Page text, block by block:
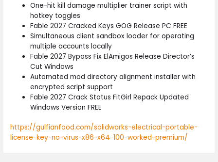
One-hit kill damage multiplier trainer script with
hotkey toggles
Fable 2027 Cracked Keys GOG Release PC FREE
Simultaneous client sandbox loader for operating
multiple accounts locally
Fable 2027 Bypass Fix ElAmigos Release Director’s
Cut Windows
Automated mod directory alignment installer with
encrypted script support
Fable 2027 Crack Status FitGirl Repack Updated
Windows Version FREE
https://gulfianfood.com/solidworks-electrical-portable-
license-key-no-virus-x86-x64-100-worked-premium/